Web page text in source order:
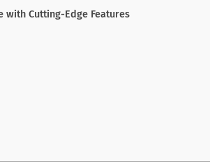
with Cutting-Edge Features